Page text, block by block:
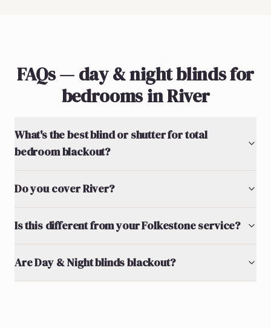
FAQs — day & night blinds for
bedrooms in River
What's the best blind or shutter for total
bedroom blackout?
Do you cover River?
Is this different from your Folkestone service?
Are Day & Night blinds blackout?